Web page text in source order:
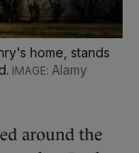
home, stands
Alamy
around the